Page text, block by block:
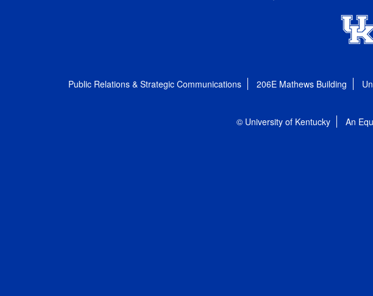
Public Relations & Strategic Communications 206E Mathews Building
© University of Kentucky An